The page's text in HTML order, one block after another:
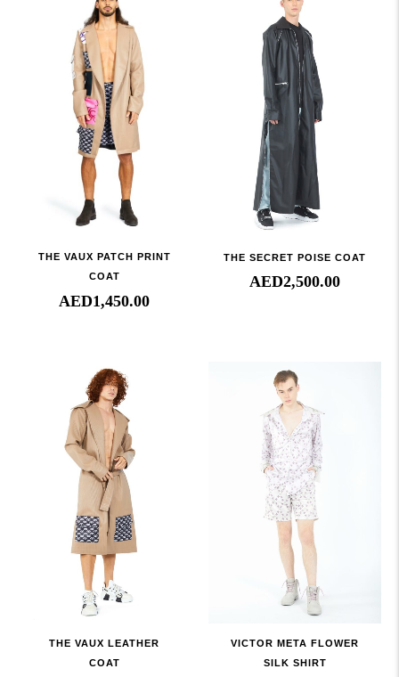
THE VAUX PATCH PRINT
COAT
AED1,450.00
THE SECRET POISE COAT
AED2,500.00
THE VAUX LEATHER
COAT
VICTOR META FLOWER
SILK SHIRT